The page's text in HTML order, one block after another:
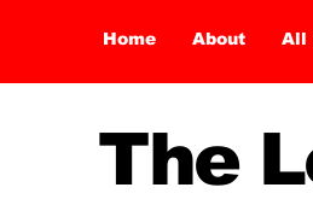
Home About All
The